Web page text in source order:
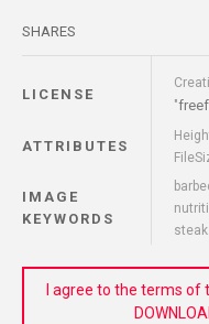
SHARES
LICENSE
"
ATTRIBUTES
IMAGE
KEYWORDS
steak
I agree to the terms of